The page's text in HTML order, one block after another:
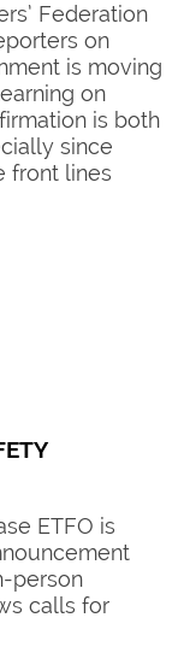
Federation
on
is moving
on
is both
since
front lines
ETFO is
person
calls for